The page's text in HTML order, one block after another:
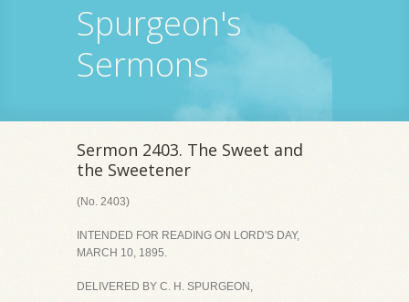
Spurgeon's
Sermons
Sermon 2403. The Sweet and
the Sweetener
(No. 2403)
INTENDED FOR READING ON LORD'S DAY,
MARCH 10, 1895.
DELIVERED BY C. H. SPURGEON,